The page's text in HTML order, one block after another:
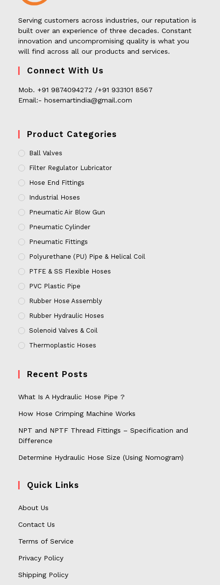
Serving customers across industries, our reputation is
built over an experience of three decades. Constant
innovation and uncompromising quality is what you
will find across all our products and services.
Connect With Us
Mob. +91 9874094272 /+91 933101 8567
Email:- hosemartindia@gmail.com
Product Categories
Ball Valves
Filter Regulator Lubricator
Hose End Fittings
Industrial Hoses
Pneumatic Air Blow Gun
Pneumatic Cylinder
Pneumatic Fittings
Polyurethane (PU) Pipe & Helical Coil
PTFE & SS Flexible Hoses
PVC Plastic Pipe
Rubber Hose Assembly
Rubber Hydraulic Hoses
Solenoid Valves & Coil
Thermoplastic Hoses
Recent Posts
What Is A Hydraulic Hose Pipe ?
How Hose Crimping Machine Works
NPT and NPTF Thread Fittings – Specification and
Difference
Determine Hydraulic Hose Size (Using Nomogram)
Quick Links
About Us
Contact Us
Terms of Service
Privacy Policy
Shipping Policy